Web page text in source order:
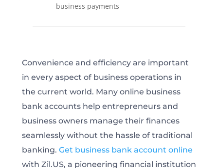
business payments
Convenience and efficiency are important
in every aspect of business operations in
the current world. Many online business
bank accounts help entrepreneurs and
business owners manage their finances
seamlessly without the hassle of traditional
banking. Get business bank account online
with Zil.US, a pioneering financial institution